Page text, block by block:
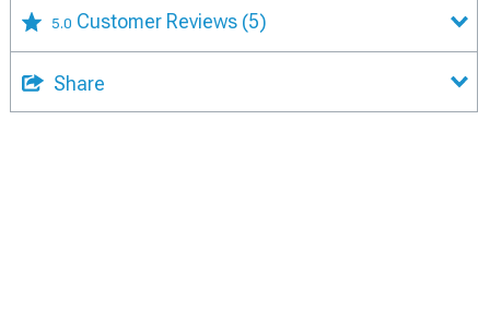
5.0 Customer Reviews (5)
Share